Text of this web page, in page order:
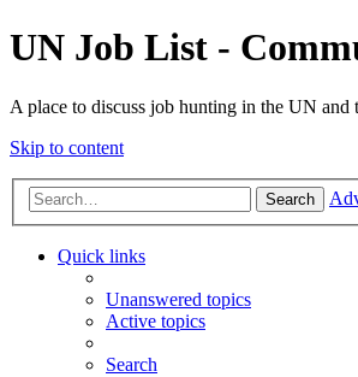
UN Job List -
A place to discuss job hunting in the UN and
Skip to content
Search
Quick links
Unanswered topics
Active topics
Search